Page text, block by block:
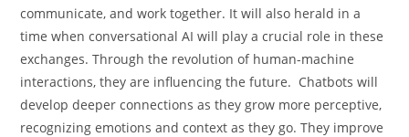
communicate, and work together. It will also herald in a
time when conversational AI will play a crucial role in these
exchanges. Through the revolution of human-machine
interactions, they are influencing the future. Chatbots will
develop deeper connections as they grow more perceptive,
recognizing emotions and context as they go. They improve